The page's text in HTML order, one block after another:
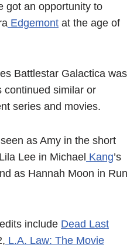
got an opportunity to
Edgemont at the age of
Battlestar Galactica was
continued similar or
series and movies.
as Amy in the short
Lee in Michael Kang’s
as Hannah Moon in Run
include Dead Last
L.A. Law: The Movie